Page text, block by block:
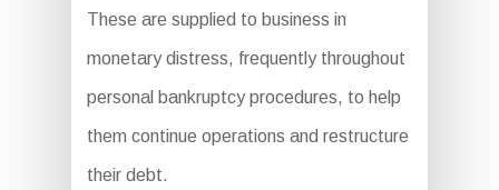
These are supplied to business in
monetary distress, frequently throughout
personal bankruptcy procedures, to help
them continue operations and restructure
their debt.